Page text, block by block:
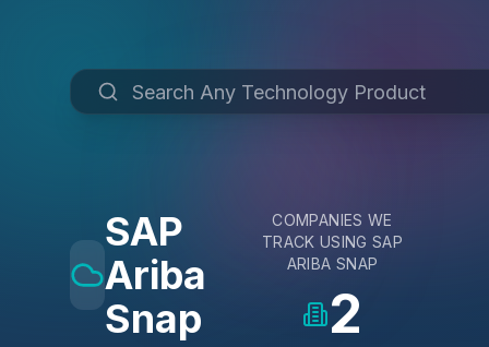
SAP
Ariba
Snap
COMPANIES WE
TRACK USINGSAP
ARIBA SNAP
2